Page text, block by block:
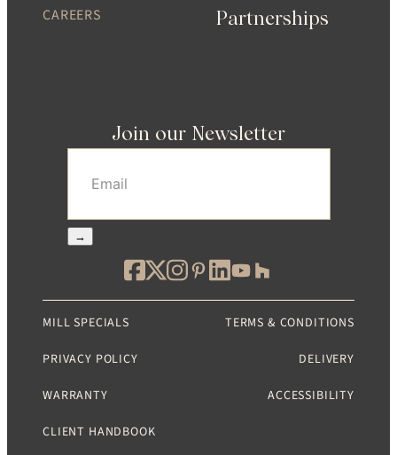
CAREERS
Partnerships
Join our Newsletter
→
MILL SPECIALS TERMS & CONDITIONS
PRIVACY POLICY DELIVERY
WARRANTY ACCESSIBILITY
CLIENT HANDBOOK